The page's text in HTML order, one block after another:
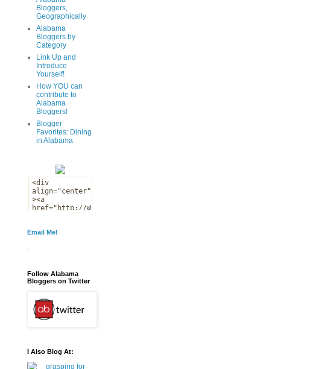
Bloggers,
Geographically
Alabama
Bloggers by
Category
Link Up and
Introduce
Yourself!
How YOU can
contribute to
Alabama
Bloggers!
Blogger
Favorites: Dining
in Alabama
Email Me!
.
Follow Alabama
Bloggers on Twitter
I Also Blog At: